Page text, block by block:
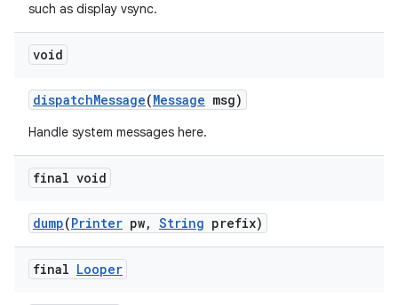
such as display vsync.
void
dispatchMessage(Message msg)
Handle system messages here.
final void
dump(Printer pw, String prefix)
final Looper